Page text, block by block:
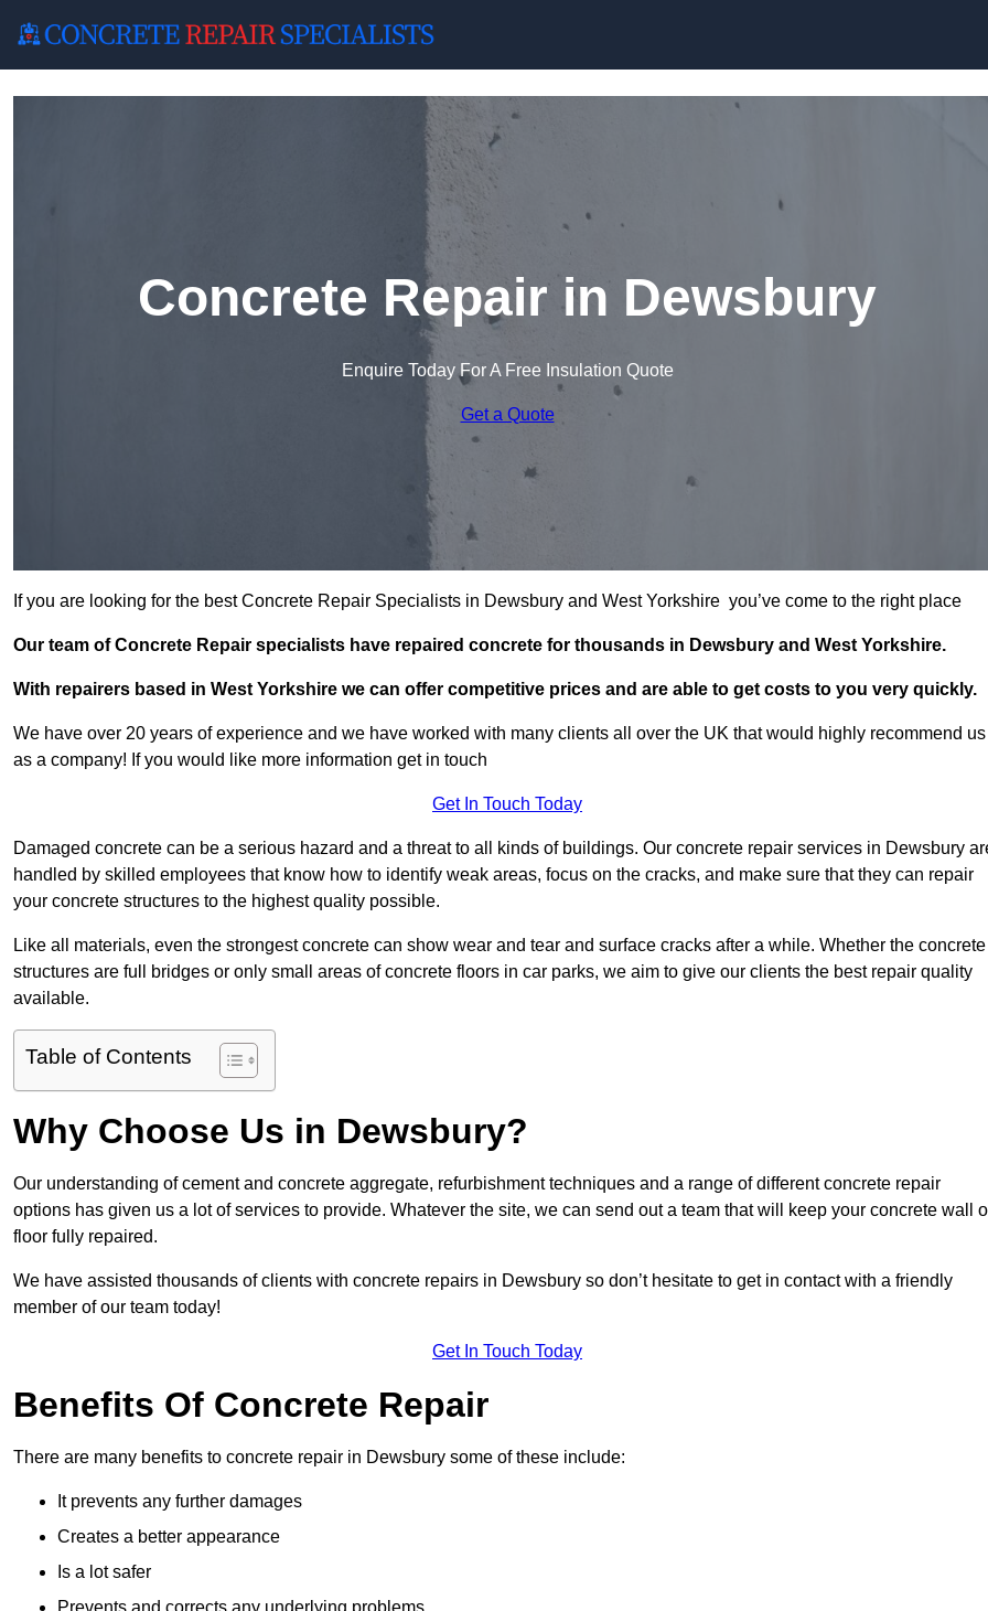
Concrete Repair in Dewsbury
Enquire Today For A Free Insulation Quote
Get a Quote
If you are looking for the best Concrete Repair Specialists in Dewsbury and West Yorkshire you’ve come to the right place
Our team of Concrete Repair specialists have repaired concrete for thousands in Dewsbury and West Yorkshire.
With repairers based in West Yorkshire we can offer competitive prices and are able to get costs to you very quickly.
We have over 20 years of experience and we have worked with many clients all over the UK that would highly recommend us
as a company! If you would like more information get in touch
Get In Touch Today
Damaged concrete can be a serious hazard and a threat to all kinds of buildings. Our concrete repair services in Dewsbury
handled by skilled employees that know how to identify weak areas, focus on the cracks, and make sure that they can repair
your concrete structures to the highest quality possible.
Like all materials, even the strongest concrete can show wear and tear and surface cracks after a while. Whether the concrete
structures are full bridges or only small areas of concrete floors in car parks, we aim to give our clients the best repair quality
available.
Table of Contents
Why Choose Us in Dewsbury?
Our understanding of cement and concrete aggregate, refurbishment techniques and a range of different concrete repair
options has given us a lot of services to provide. Whatever the site, we can send out a team that will keep your concrete wall
floor fully repaired.
We have assisted thousands of clients with concrete repairs in Dewsbury so don’t hesitate to get in contact with a friendly
member of our team today!
Get In Touch Today
Benefits Of Concrete Repair
There are many benefits to concrete repair in Dewsbury some of these include:
It prevents any further damages
Creates a better appearance
Is a lot safer
Prevents and corrects any underlying problems